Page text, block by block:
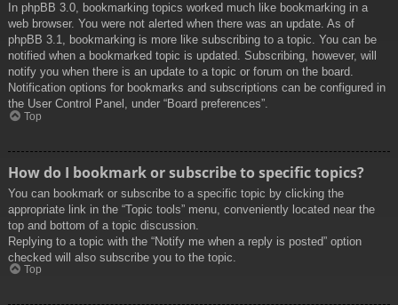
In phpBB 3.0, bookmarking topics worked much like bookmarking in a
web browser. You were not alerted when there was an update. As of
phpBB 3.1, bookmarking is more like subscribing to a topic. You can be
notified when a bookmarked topic is updated. Subscribing, however, will
notify you when there is an update to a topic or forum on the board.
Notification options for bookmarks and subscriptions can be configured in
the User Control Panel, under “Board preferences”.
Top
How do I bookmark or subscribe to specific topics?
You can bookmark or subscribe to a specific topic by clicking the
appropriate link in the “Topic tools” menu, conveniently located near the
top and bottom of a topic discussion.
Replying to a topic with the “Notify me when a reply is posted” option
checked will also subscribe you to the topic.
Top